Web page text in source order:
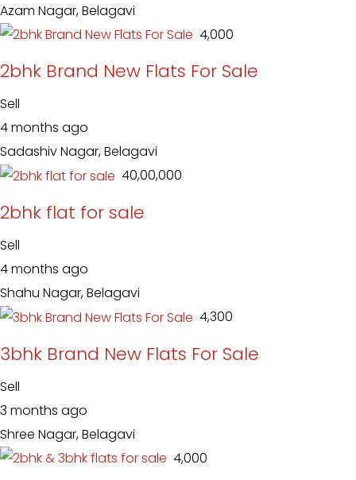
Azam Nagar, Belagavi
₹ 4,000
2bhk Brand New Flats For Sale
Sell
4 months ago
Sadashiv Nagar, Belagavi
₹ 40,00,000
2bhk flat for sale
Sell
4 months ago
Shahu Nagar, Belagavi
₹ 4,300
3bhk Brand New Flats For Sale
Sell
3 months ago
Shree Nagar, Belagavi
₹ 4,000